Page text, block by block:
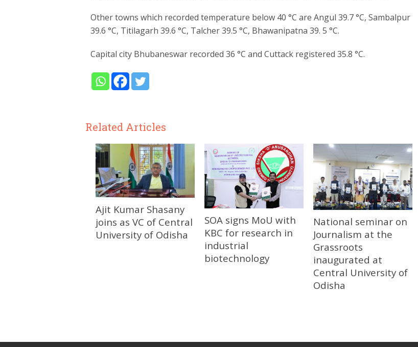
Other towns which recorded temperature below 40 °C are Angul 39.7 °C, Sambalpur
39.6 °C, Titilagarh 39.6 °C, Talcher 39.5 °C, Bhawanipatna 39. 5 °C.
Capital city Bhubaneswar recorded 36 °C and Cuttack registered 35.8 °C.
Related Articles
Ajit Kumar Shasany
joins as VC of Central
University of Odisha
SOA signs MoU with
KBC for research in
industrial
biotechnology
National seminar on
Journalism at the
Grassroots
inaugurated at
Central University of
Odisha